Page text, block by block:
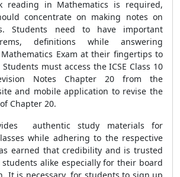
reading in Mathematics is required,
concentrate on making notes on
Students need to have important
definitions while answering
Exam at their fingertips to
must access the ICSE Class 10
Notes Chapter 20 from the
and mobile application to revise the
Chapter 20.
authentic study materials for
while adhering to the respective
earned that credibility and is trusted
alike especially for their board